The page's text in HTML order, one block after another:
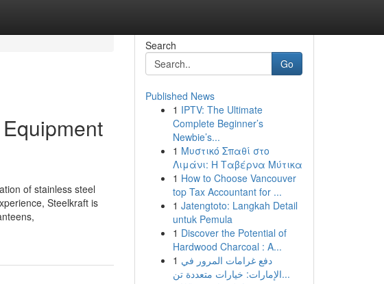
of stainless steel
Steelkraft is
Search
Go
Published News
1 IPTV: The Ultimate
Complete Beginner’s
Newbie’s...
1 Μυστικό Σπαθί στο
Λιμάνι: Η Ταβέρνα Μύτικα
1 How to Choose Vancouver
top Tax Accountant for ...
1 Jatengtoto: Langkah Detail
untuk Pemula
1 Discover the Potential of
Hardwood Charcoal : A...
1 دفع غرامات المرور في
الإمارات: خيارات متعددة تن...